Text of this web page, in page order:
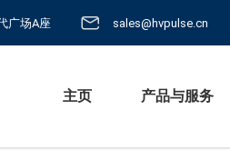
广场A座 sales@hvpulse.cn
主页 产品与服务